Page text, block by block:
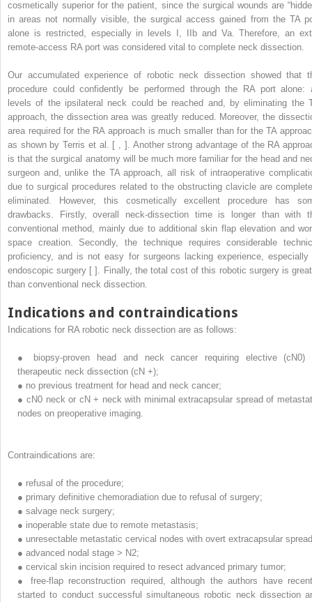
cosmetically superior for the patient, since the surgical wounds are
in areas not normally visible, the surgical access gained from the TA
alone is restricted, especially in levels I, IIb and Va. Therefore, an
remote-access RA port was considered vital to complete neck dissection.
Our accumulated experience of robotic neck dissection showed that
procedure could confidently be performed through the RA port alone:
levels of the ipsilateral neck could be reached and, by eliminating the
approach, the dissection area was greatly reduced. Moreover, the
area required for the RA approach is much smaller than for the TA
as shown by Terris et al. [ , ]. Another strong advantage of the RA
is that the surgical anatomy will be much more familiar for the head and
surgeon and, unlike the TA approach, all risk of intraoperative
due to surgical procedures related to the obstructing clavicle are
eliminated. However, this cosmetically excellent procedure has
drawbacks. Firstly, overall neck-dissection time is longer than with
conventional method, mainly due to additional skin flap elevation and
space creation. Secondly, the technique requires considerable
proficiency, and is not easy for surgeons lacking experience, especially
endoscopic surgery [ ]. Finally, the total cost of this robotic surgery is
than conventional neck dissection.
Indications and contraindications
Indications for RA robotic neck dissection are as follows:
●
biopsy-proven head and neck cancer requiring elective (cN0)
therapeutic neck dissection (cN +);
● no previous treatment for head and neck cancer;
● cN0 neck or cN + neck with minimal extracapsular spread of
nodes on preoperative imaging.
Contraindications are:
● refusal of the procedure;
● primary definitive chemoradiation due to refusal of surgery;
● salvage neck surgery;
● inoperable state due to remote metastasis;
● unresectable metastatic cervical nodes with overt extracapsular
● advanced nodal stage > N2;
● cervical skin incision required to resect advanced primary tumor;
●
free-flap reconstruction required, although the authors have
started to conduct successful simultaneous robotic neck dissection